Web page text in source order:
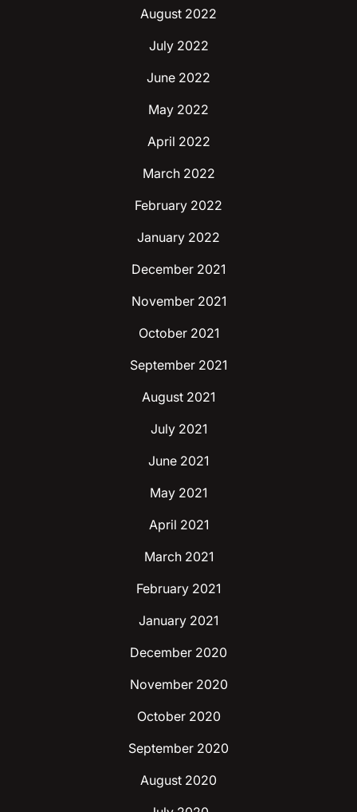
August 2022
July 2022
June 2022
May 2022
April 2022
March 2022
February 2022
January 2022
December 2021
November 2021
October 2021
September 2021
August 2021
July 2021
June 2021
May 2021
April 2021
March 2021
February 2021
January 2021
December 2020
November 2020
October 2020
September 2020
August 2020